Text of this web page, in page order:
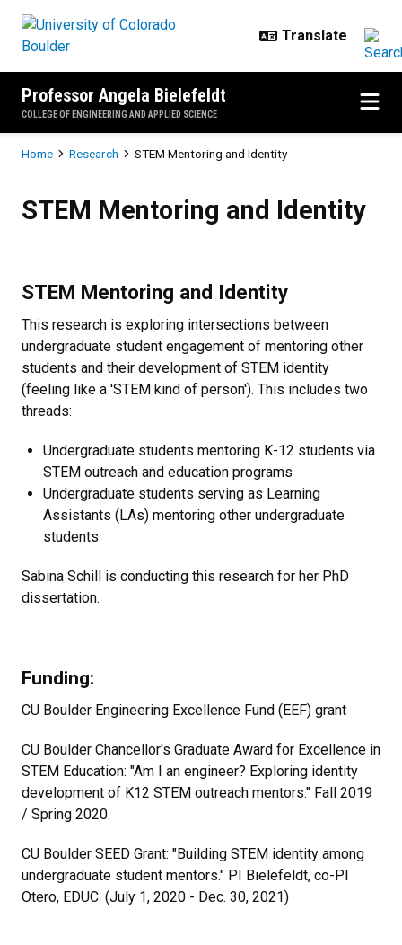
Professor Angela Bielefeldt
COLLEGE OF ENGINEERING AND APPLIED SCIENCE
Breadcrumb
Home Research STEM Mentoring and Identity
STEM Mentoring and Identity
STEM Mentoring and Identity
This research is exploring intersections between
undergraduate student engagement of mentoring other
students and their development of STEM identity
(feeling like a 'STEM kind of person'). This includes two
threads:
Undergraduate students mentoring K-12 students via
STEM outreach and education programs
Undergraduate students serving as Learning
Assistants (LAs) mentoring other undergraduate
students
Sabina Schill is conducting this research for her PhD
dissertation.
Funding:
CU Boulder Engineering Excellence Fund (EEF) grant
CU Boulder Chancellor's Graduate Award for Excellence in
STEM Education: "Am I an engineer? Exploring identity
development of K12 STEM outreach mentors." Fall 2019
/ Spring 2020.
CU Boulder SEED Grant: "Building STEM identity among
undergraduate student mentors." PI Bielefeldt, co-PI
Otero, EDUC. (July 1, 2020 - Dec. 30, 2021)